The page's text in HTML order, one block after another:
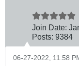
Join Date:
Posts: 9384
06-27-2022, 11:58